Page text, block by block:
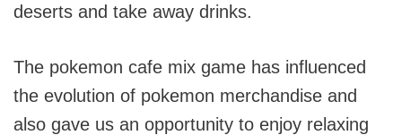
deserts and take away drinks.
The pokemon cafe mix game has influenced
the evolution of pokemon merchandise and
also gave us an opportunity to enjoy relaxing